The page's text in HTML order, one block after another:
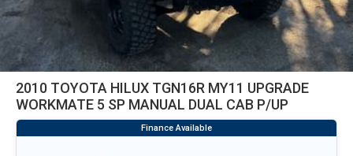
2010 TOYOTA HILUX TGN16R MY11 UPGRADE
WORKMATE 5 SP MANUAL DUAL CAB P/UP